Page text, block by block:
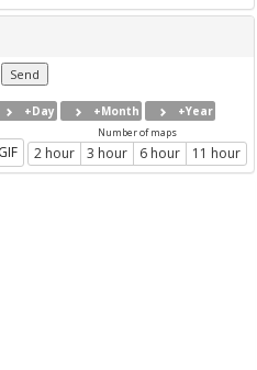
+Day +Month +Year
Number of maps
2 hour 3 hour 6 hour 11 hour